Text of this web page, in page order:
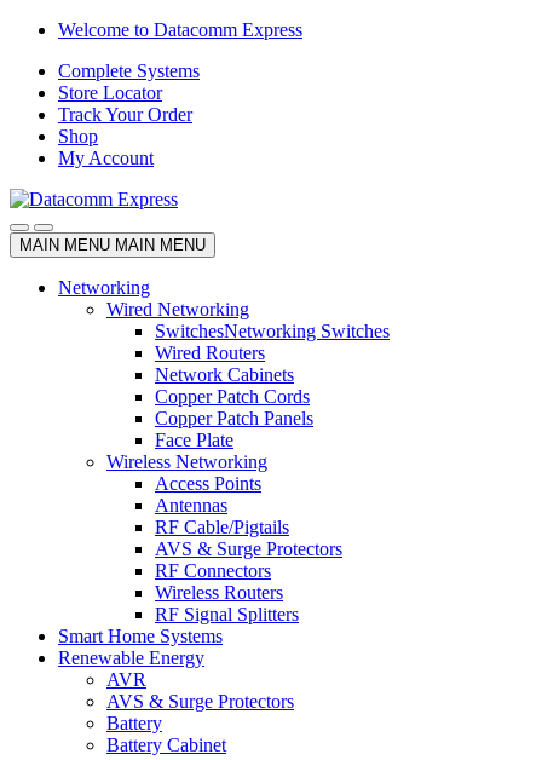
Skip
navigation
Skip
content
Welcome to Datacomm Express
Complete Systems
Store Locator
Track Your Order
Shop
My Account
MAIN MENU MAIN MENU
Networking
Wired Networking
SwitchesNetworking Switches
Wired Routers
Network Cabinets
Copper Patch Cords
Copper Patch Panels
Face Plate
Wireless Networking
Access Points
Antennas
RF Cable/Pigtails
AVS & Surge Protectors
RF Connectors
Wireless Routers
RF Signal Splitters
Smart Home Systems
Renewable Energy
AVR
AVS & Surge Protectors
Battery
Battery Cabinet